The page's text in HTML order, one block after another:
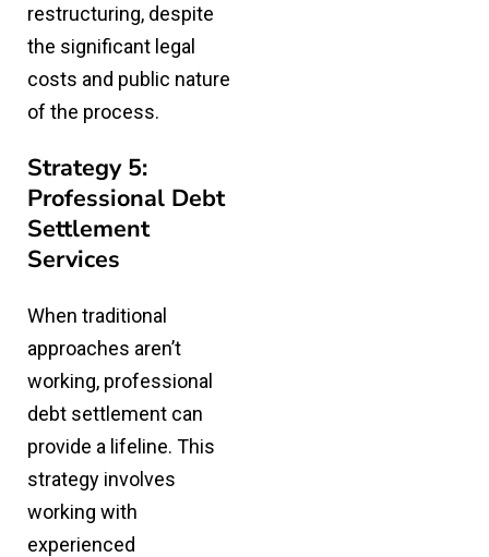
restructuring, despite
the significant legal
costs and public nature
of the process.
Strategy 5:
Professional Debt
Settlement
Services
When traditional
approaches aren’t
working, professional
debt settlement can
provide a lifeline. This
strategy involves
working with
experienced